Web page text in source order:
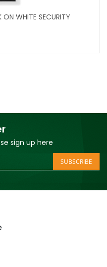
WHITE SECURITY
sign up here
SUBSCRIBE